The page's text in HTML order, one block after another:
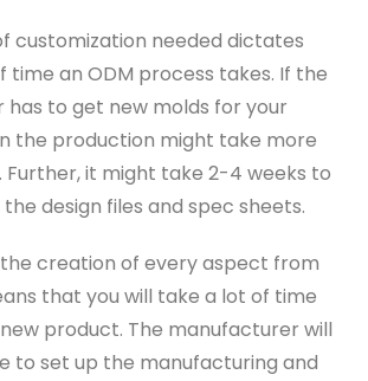
customization needed dictates
time an ODM process takes. If the
to get new molds for your
the production might take more
Further, it might take 2-4 weeks to
design files and spec sheets.
the creation of every aspect from
that you will take a lot of time
product. The manufacturer will
to set up the manufacturing and